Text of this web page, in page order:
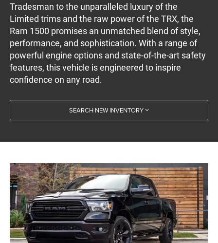
Tradesman to the unparalleled luxury of the
Limited trims and the raw power of the TRX, the
Ram 1500 promises an unmatched blend of style,
performance, and sophistication. With a range of
powerful engine options and state-of-the-art safety
features, this vehicle is engineered to inspire
confidence on any road.
SEARCH NEW INVENTORY